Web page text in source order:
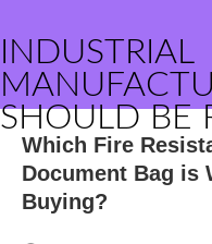
INDUSTRIAL
SHOULD BE
Which Fire
Document Bag is
Buying?